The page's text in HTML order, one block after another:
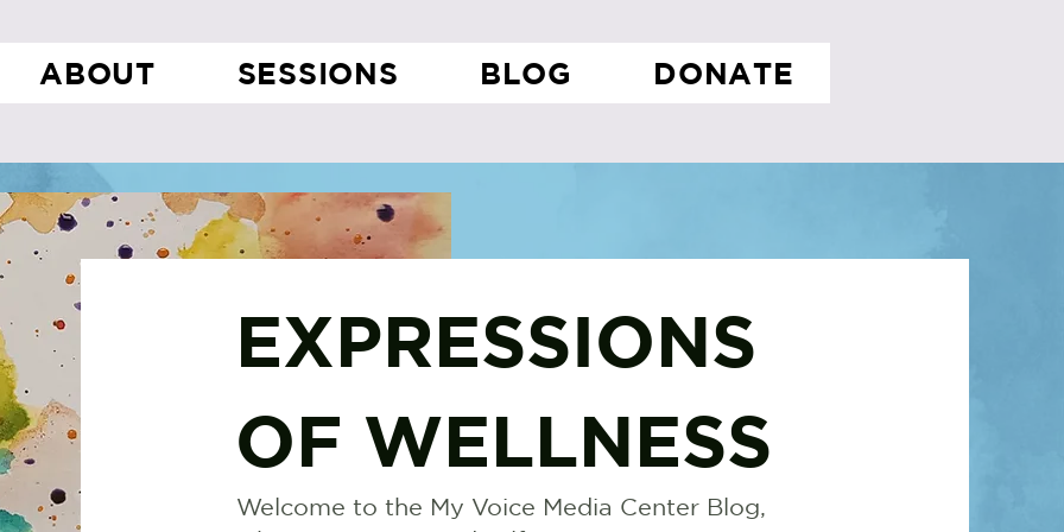
ABOUT SESSIONS BLOG DONATE
EXPRESSIONS
OF WELLNESS
Welcome to the My Voice Media Center Blog,